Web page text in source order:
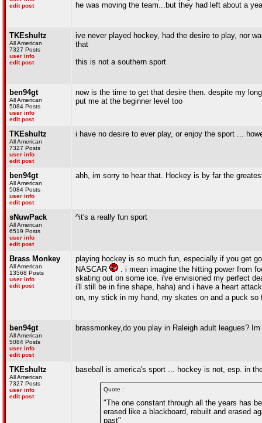
edit post
he was moving the team...but they had left about a
TKEshultz
All American
7327 Posts
user info
edit post
ive never played hockey, had the desire to play, nor
that
this is not a southern sport
ben94gt
All American
5084 Posts
user info
edit post
now is the time to get that desire then. despite my
put me at the beginner level too
TKEshultz
All American
7327 Posts
user info
edit post
i have no desire to ever play, or enjoy the sport ...
ben94gt
All American
5084 Posts
user info
edit post
ahh, im sorry to hear that. Hockey is by far the
sNuwPack
All American
6519 Posts
user info
edit post
^it's a really fun sport
Brass Monkey
All American
13568 Posts
user info
edit post
playing hockey is so much fun, especially if you get
NASCAR
. i mean imagine the hitting power from
skating out on some ice. i've envisioned my perfect
i'll still be in fine shape, haha) and i have a heart
on, my stick in my hand, my skates on and a puck
ben94gt
All American
5084 Posts
user info
edit post
brassmonkey,do you play in Raleigh adult leagues?
TKEshultz
All American
7327 Posts
user info
edit post
baseball is america's sport ... hockey is not, esp. in
Quote :
"The one constant through all the years has
erased like a blackboard, rebuilt and erased
past"